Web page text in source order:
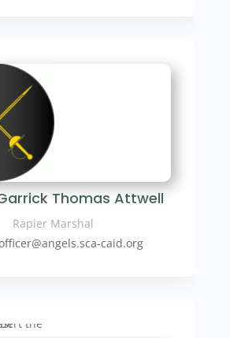
Thomas Attwell
Rapier Marshal
@angels.sca-caid.org